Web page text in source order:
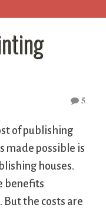
5
of publishing
made possible is
houses.
benefits
the costs are